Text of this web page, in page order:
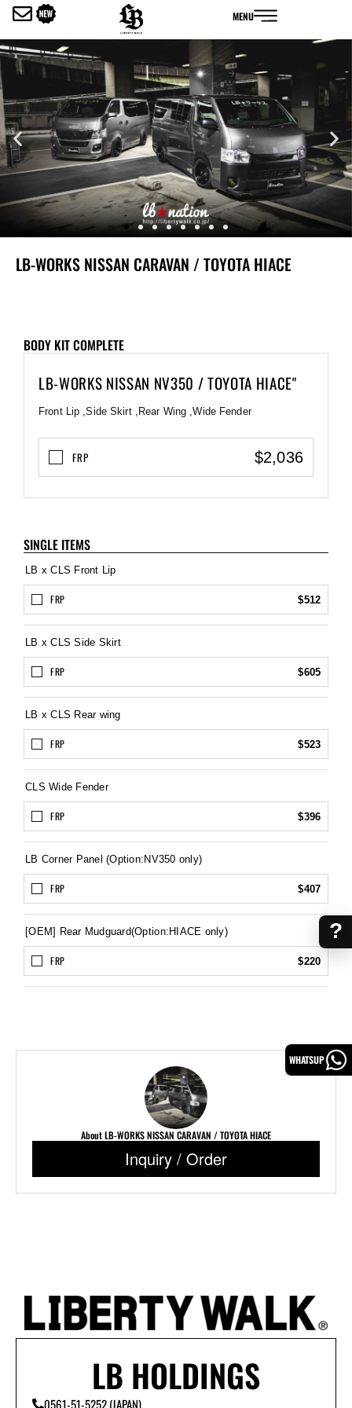
を
ス
キ
ッ
プ
MENU
LB-WORKS NISSAN CARAVAN / TOYOTA HIACE
BODY KIT COMPLETE
LB-WORKS NISSAN NV350 / TOYOTA HIACE"
Front Lip ,Side Skirt ,Rear Wing ,Wide Fender
FRP $2,036
SINGLE ITEMS
LB x CLS Front Lip
FRP $512
LB x CLS Side Skirt
FRP $605
LB x CLS Rear wing
FRP $523
CLS Wide Fender
FRP $396
LB Corner Panel (Option:NV350 only)
FRP $407
[OEM] Rear Mudguard(Option:HIACE only)
FRP $220
About LB-WORKS NISSAN CARAVAN / TOYOTA HIACE
Inquiry / Order
?
LB HOLDINGS
0561-51-5252 (JAPAN)
WHATSUP